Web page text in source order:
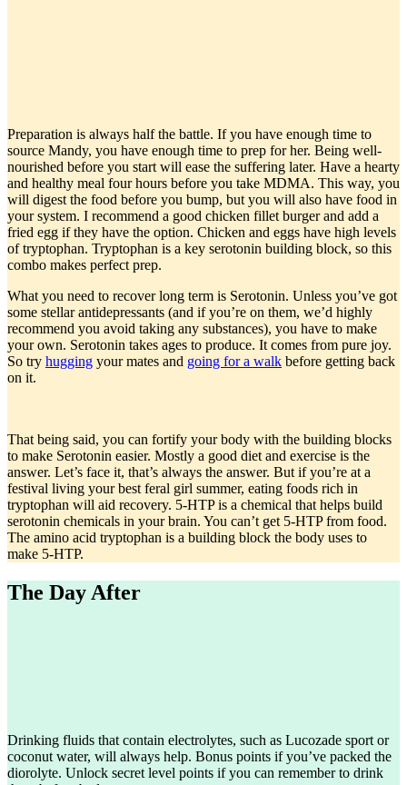
Preparation is always half the battle. If you have enough time to
source Mandy, you have enough time to prep for her. Being well-
nourished before you start will ease the suffering later. Have a hearty
and healthy meal four hours before you take MDMA. This way, you
will digest the food before you bump, but you will also have food in
your system. I recommend a good chicken fillet burger and add a
fried egg if they have the option. Chicken and eggs have high levels
of tryptophan. Tryptophan is a key serotonin building block, so this
combo makes perfect prep.
What you need to recover long term is Serotonin. Unless you’ve got
some stellar antidepressants (and if you’re on them, we’d highly
recommend you avoid taking any substances), you have to make
your own. Serotonin takes ages to produce. It comes from pure joy.
So try hugging your mates and going for a walk before getting back
on it.
That being said, you can fortify your body with the building blocks
to make Serotonin easier. Mostly a good diet and exercise is the
answer. Let’s face it, that’s always the answer. But if you’re at a
festival living your best feral girl summer, eating foods rich in
tryptophan will aid recovery. 5-HTP is a chemical that helps build
serotonin chemicals in your brain. You can’t get 5-HTP from food.
The amino acid tryptophan is a building block the body uses to
make 5-HTP.
The Day After
Drinking fluids that contain electrolytes, such as Lucozade sport or
coconut water, will always help. Bonus points if you’ve packed the
diorolyte. Unlock secret level points if you can remember to drink